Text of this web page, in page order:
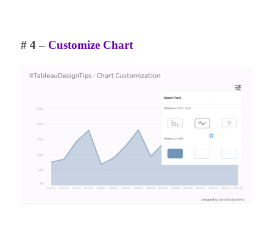
# 4 – Customize Chart